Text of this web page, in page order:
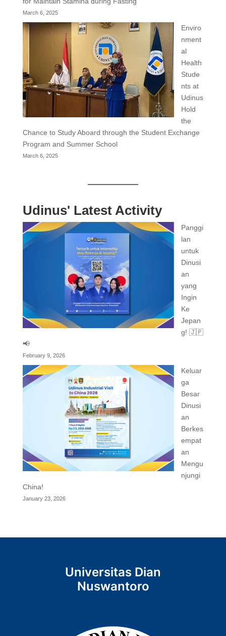
March 6, 2025
Enviro
nment
al
Health
Stude
nts at
Udinus
Hold
the
Chance to Study Aboard through the Student Exchange
Program and Summer School
March 6, 2025
Udinus' Latest Activity
Panggi
lan
untuk
Dinusi
an
yang
Ingin
Ke
Jepan
g! 🇯🇵
📢
February 9, 2026
Keluar
ga
Besar
Dinusi
an
Berkes
empat
an
Mengu
njungi
China!
January 23, 2026
Universitas Dian
Nuswantoro